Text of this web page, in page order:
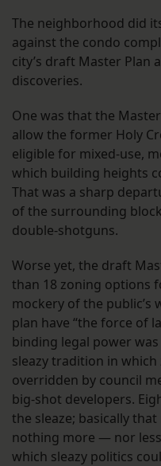
The neighborhood did
against the condo
city’s draft Master Plan
discoveries.
One was that the
allow the former Holy
eligible for mixed-use,
which building heights
That was a sharp
of the surrounding
double-shotguns.
Worse yet, the draft
than 18 zoning options
mockery of the public’s
plan have “the force of
binding legal power
sleazy tradition in
overridden by council
big-shot developers.
the sleaze; basically
nothing more — nor
which sleazy politics